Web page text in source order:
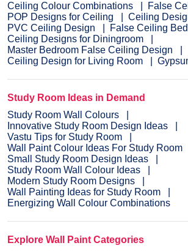
Ceiling Colour Combinations
False
POP Designs for Ceiling
Ceiling
PVC Ceiling Design
False Ceiling
Ceiling Designs for Diningroom
Master Bedroom False Ceiling Design
Ceiling Design for Living Room
Study Room Ideas in Demand
Study Room Wall Colours
Innovative Study Room Design Ideas
Vastu Tips for Study Room
Wall Paint Colour Ideas For Study Room
Small Study Room Design Ideas
Study Room Wall Colour Ideas
Modern Study Room Designs
Wall Painting Ideas for Study Room
Energizing Wall Colour Combinations
Explore Wall Paint Categories